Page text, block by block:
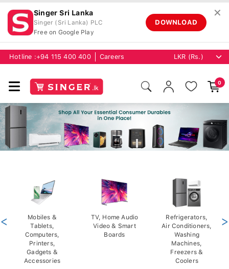
Singer Sri Lanka
Singer (Sri Lanka) PLC
Free on Google Play
DOWNLOAD
✕
Hotline : +94 115 400 400 Careers
0
Mobiles &
Tablets,
Computers,
Printers,
Gadgets &
Accessories
TV, Home Audio
Video & Smart
Boards
Refrigerators,
Air Conditioners,
Washing
Machines,
Freezers &
Coolers
< >